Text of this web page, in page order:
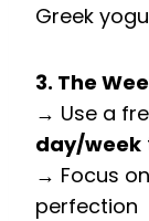
Greek
3. The
→ Use a
day/week
→ Focus on
perfection